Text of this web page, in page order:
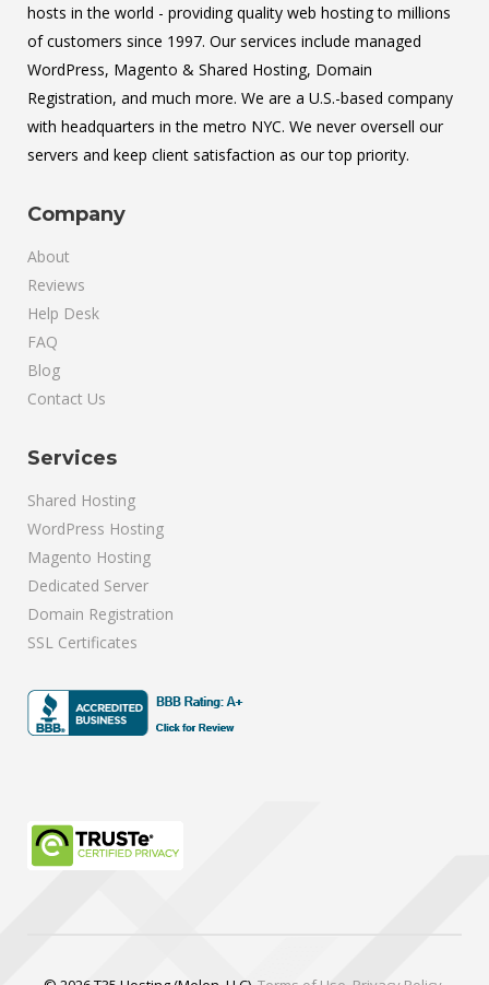
hosts in the world - providing quality web hosting to millions
of customers since 1997. Our services include managed
WordPress, Magento & Shared Hosting, Domain
Registration, and much more. We are a U.S.-based company
with headquarters in the metro NYC. We never oversell our
servers and keep client satisfaction as our top priority.
Company
About
Reviews
Help Desk
FAQ
Blog
Contact Us
Services
Shared Hosting
WordPress Hosting
Magento Hosting
Dedicated Server
Domain Registration
SSL Certificates